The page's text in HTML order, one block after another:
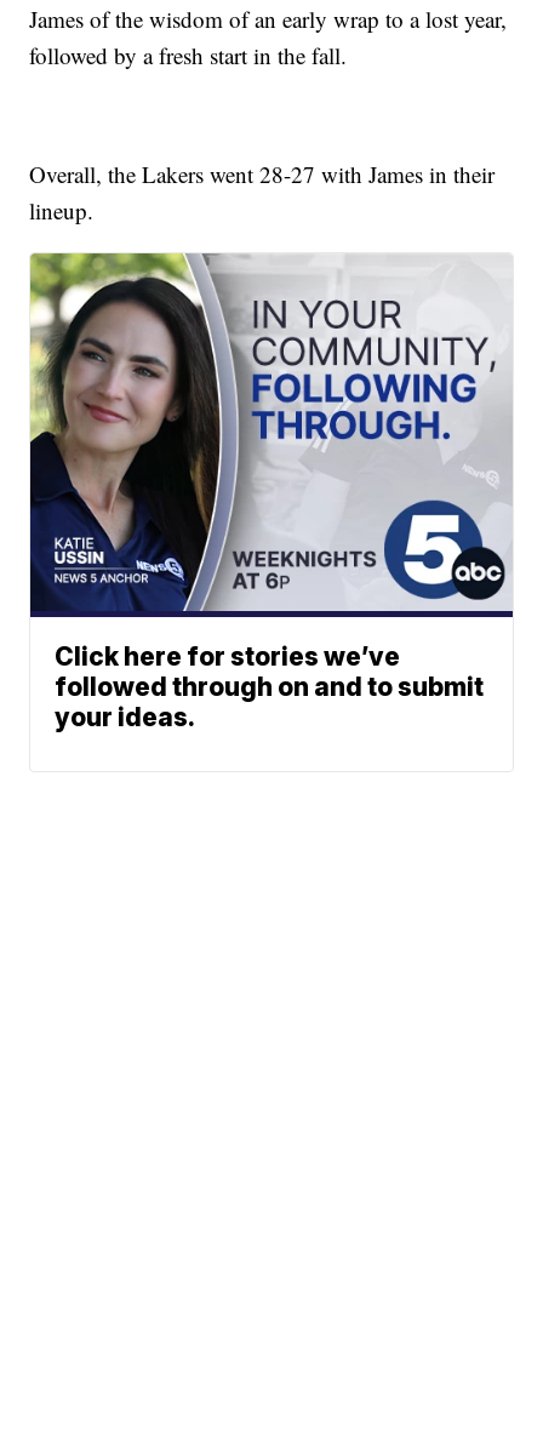
James of the wisdom of an early wrap to a lost year,
followed by a fresh start in the fall.
Overall, the Lakers went 28-27 with James in their
lineup.
Click here for stories we’ve
followed through on and to submit
your ideas.